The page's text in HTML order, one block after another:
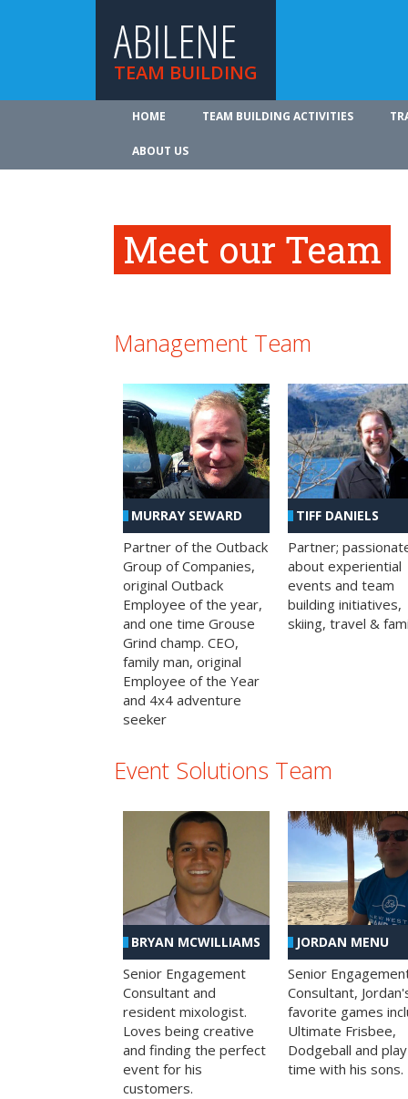
ABILENE
TEAM BUILDING
HOME TEAM BUILDING ACTIVITIES
ABOUT US
Meet our Team
Management Team
MURRAY SEWARD
Partner of the Outback
Group of Companies,
original Outback
Employee of the year,
and one time Grouse
Grind champ. CEO,
family man, original
Employee of the Year
and 4x4 adventure
seeker
TIFF DANIELS
Partner;
about experiential
events and team
building initiatives,
skiing, travel &
Event Solutions Team
BRYAN MCWILLIAMS
Senior Engagement
Consultant and
resident mixologist.
Loves being creative
and finding the perfect
event for his
customers.
JORDAN MENU
Senior
Consultant,
favorite games
Ultimate Frisbee,
Dodgeball and play
time with his sons.